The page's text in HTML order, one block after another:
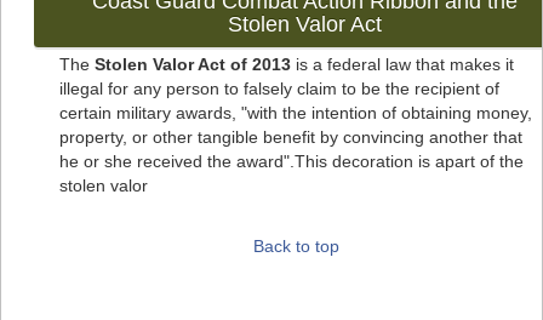
Stolen Valor Act
The Stolen Valor Act of 2013is a federal law that makes it
illegal for any person to falsely claim to be the recipient of
certain military awards, "with the intention of obtaining money,
property, or other tangible benefit by convincing another that
he or she received the award".This decoration is apart of the
stolen valor
Back to top